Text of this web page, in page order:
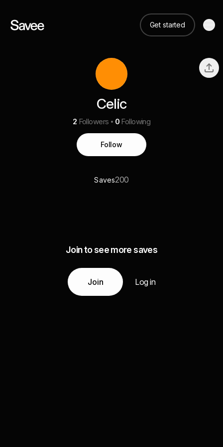
Get started
Celic
2 Followers 0 Following
Follow
Saves200
Join to see more saves
Join Log in